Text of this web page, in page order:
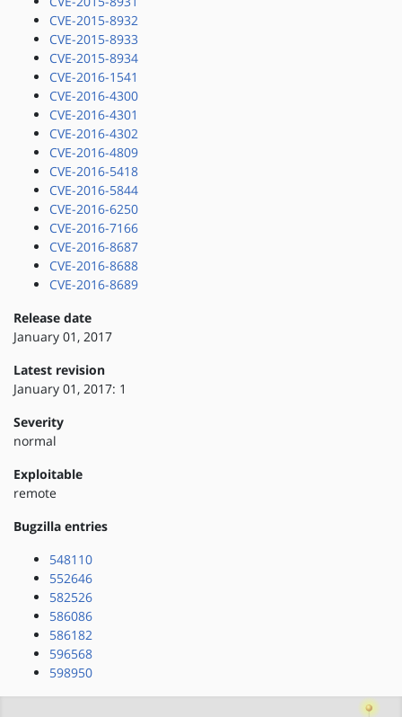
CVE-2015-8932
CVE-2015-8933
CVE-2015-8934
CVE-2016-1541
CVE-2016-4300
CVE-2016-4301
CVE-2016-4302
CVE-2016-4809
CVE-2016-5418
CVE-2016-5844
CVE-2016-6250
CVE-2016-7166
CVE-2016-8687
CVE-2016-8688
CVE-2016-8689
Release date
January 01, 2017
Latest revision
January 01, 2017: 1
Severity
normal
Exploitable
remote
Bugzilla entries
548110
552646
582526
586086
586182
596568
598950